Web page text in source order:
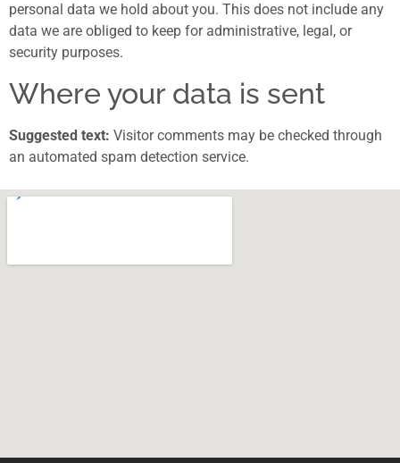
personal data we hold about you. This does not include any
data we are obliged to keep for administrative, legal, or
security purposes.
Where your data is sent
Suggested text: Visitor comments may be checked through
an automated spam detection service.